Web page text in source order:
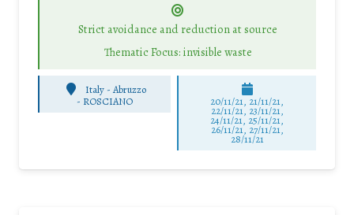
Strict avoidance and reduction at source
Thematic Focus: invisible waste
Italy - Abruzzo
- ROSCIANO 20/11/21, 21/11/21,
22/11/21, 23/11/21,
24/11/21, 25/11/21,
26/11/21, 27/11/21,
28/11/21